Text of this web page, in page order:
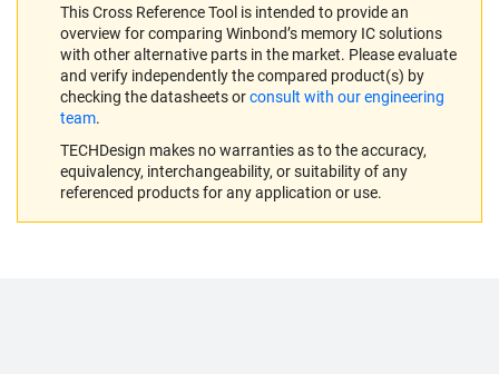
This Cross Reference Tool is intended to provide an
overview for comparing Winbond’s memory IC solutions
with other alternative parts in the market. Please evaluate
and verify independently the compared product(s) by
checking the datasheets orconsult with our engineering
team.
TECHDesign makes no warranties as to the accuracy,
equivalency, interchangeability, or suitability of any
referenced products for any application or use.